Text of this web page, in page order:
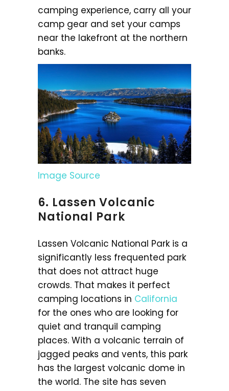
camping experience, carry all your
camp gear and set your camps
near the lakefront at the northern
banks.
Image Source
6. Lassen Volcanic
National Park
Lassen Volcanic National Park is a
significantly less frequented park
that does not attract huge
crowds. That makes it perfect
camping locations in California
for the ones who are looking for
quiet and tranquil camping
places. With a volcanic terrain of
jagged peaks and vents, this park
has the largest volcanic dome in
the world. The site has seven